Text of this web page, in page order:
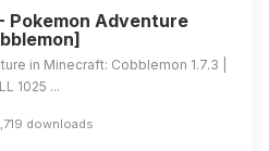
- Pokemon Adventure
in Minecraft: Cobblemon 1.7.3 |
1025 ...
downloads